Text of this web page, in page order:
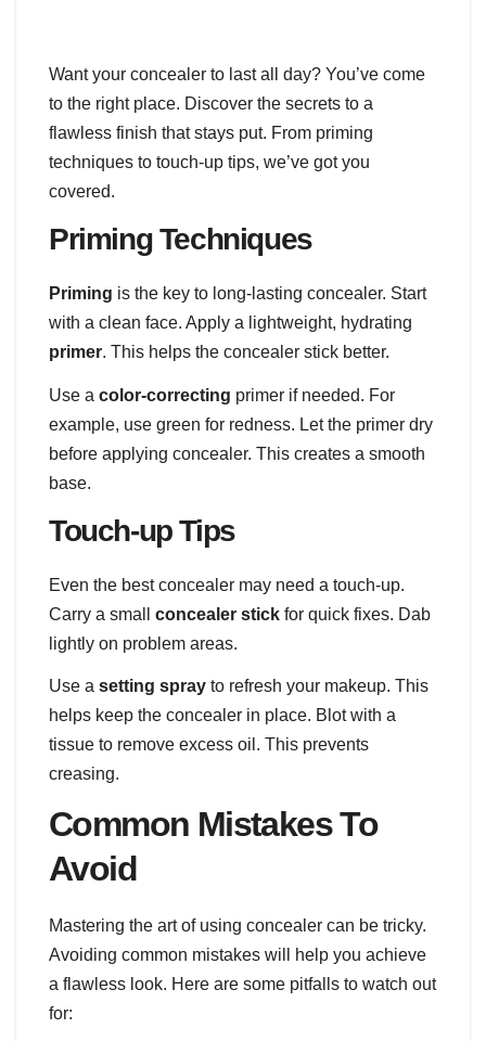
Want your concealer to last all day? You’ve come
to the right place. Discover the secrets to a
flawless finish that stays put. From priming
techniques to touch-up tips, we’ve got you
covered.
Priming Techniques
Priming is the key to long-lasting concealer. Start
with a clean face. Apply a lightweight, hydrating
primer. This helps the concealer stick better.
Use a color-correcting primer if needed. For
example, use green for redness. Let the primer dry
before applying concealer. This creates a smooth
base.
Touch-up Tips
Even the best concealer may need a touch-up.
Carry a small concealer stick for quick fixes. Dab
lightly on problem areas.
Use a setting spray to refresh your makeup. This
helps keep the concealer in place. Blot with a
tissue to remove excess oil. This prevents
creasing.
Common Mistakes To
Avoid
Mastering the art of using concealer can be tricky.
Avoiding common mistakes will help you achieve
a flawless look. Here are some pitfalls to watch out
for: